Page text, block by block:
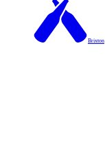
Brixton